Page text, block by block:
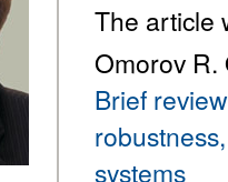
The article
Omorov R.
Brief
systems